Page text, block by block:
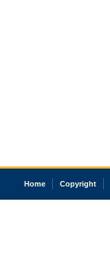
Home Copyright